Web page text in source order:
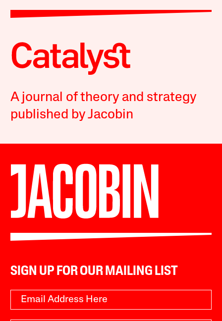
A journal of theory and strategy
published by Jacobin
SIGN UP FOR OUR MAILING LIST